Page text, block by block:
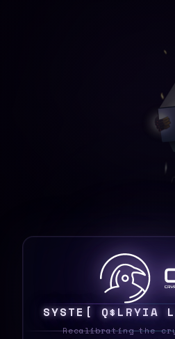
SYSTE * HBT *MH% ^
Recalibrating the